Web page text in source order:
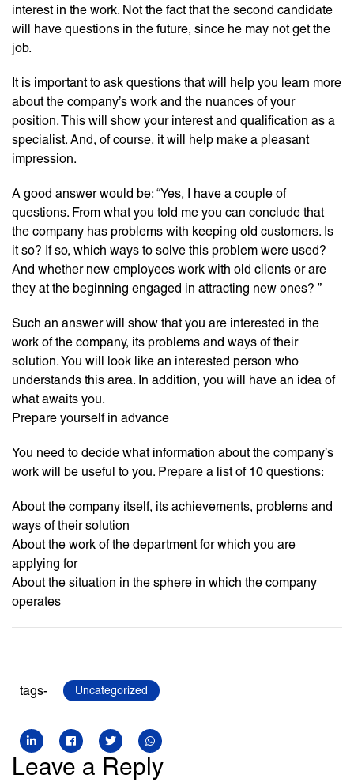
interest in the work. Not the fact that the second candidate
will have questions in the future, since he may not get the
job.
It is important to ask questions that will help you learn more
about the company’s work and the nuances of your
position. This will show your interest and qualification as a
specialist. And, of course, it will help make a pleasant
impression.
A good answer would be: “Yes, I have a couple of
questions. From what you told me you can conclude that
the company has problems with keeping old customers. Is
it so? If so, which ways to solve this problem were used?
And whether new employees work with old clients or are
they at the beginning engaged in attracting new ones? ”
Such an answer will show that you are interested in the
work of the company, its problems and ways of their
solution. You will look like an interested person who
understands this area. In addition, you will have an idea of ​​
what awaits you.
Prepare yourself in advance
You need to decide what information about the company’s
work will be useful to you. Prepare a list of 10 questions:
About the company itself, its achievements, problems and
ways of their solution
About the work of the department for which you are
applying for
About the situation in the sphere in which the company
operates
tags- Uncategorized
Leave a Reply